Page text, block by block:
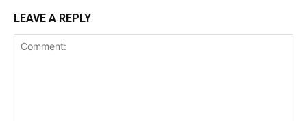
LEAVE A REPLY